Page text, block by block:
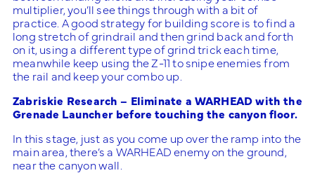
multiplier, you’ll see things through with a bit of
practice. A good strategy for building score is to find a
long stretch of grindrail and then grind back and forth
on it, using a different type of grind trick each time,
meanwhile keep using the Z-11 to snipe enemies from
the rail and keep your combo up.
Zabriskie Research – Eliminate a WARHEAD with the
Grenade Launcher before touching the canyon floor.
In this stage, just as you come up over the ramp into the
main area, there’s a WARHEAD enemy on the ground,
near the canyon wall.